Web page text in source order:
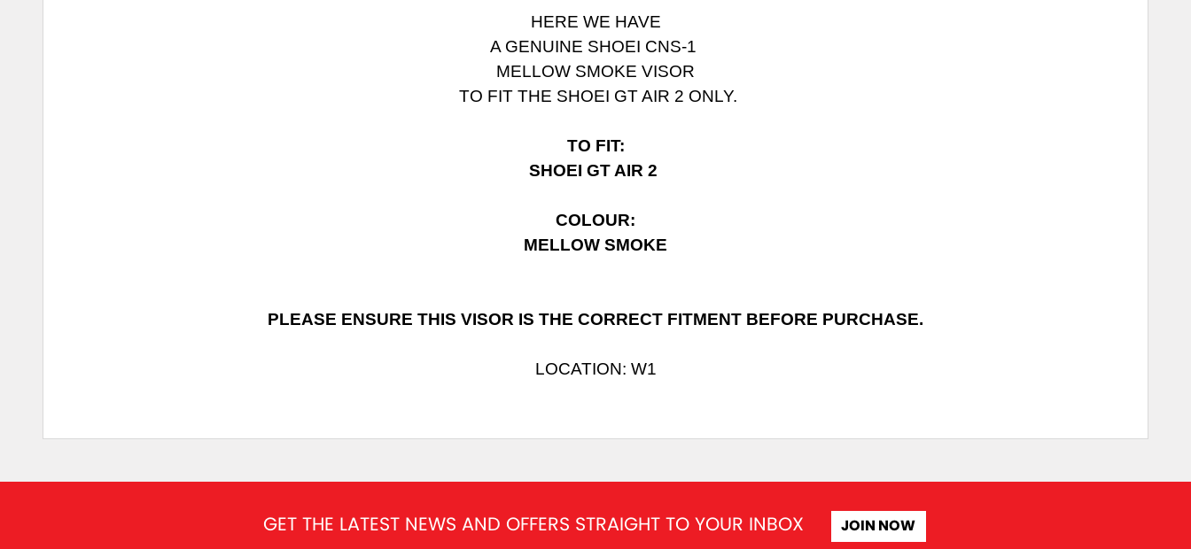
HERE WE HAVE
A GENUINE SHOEI CNS-1
MELLOW SMOKE VISOR
TO FIT THE SHOEI GT AIR 2 ONLY.
TO FIT:
SHOEI GT AIR 2
COLOUR:
MELLOW SMOKE
PLEASE ENSURE THIS VISOR IS THE CORRECT FITMENT BEFORE PURCHASE.
LOCATION: W1
GET THE LATEST NEWS AND OFFERS STRAIGHT TO YOUR INBOX JOIN NOW